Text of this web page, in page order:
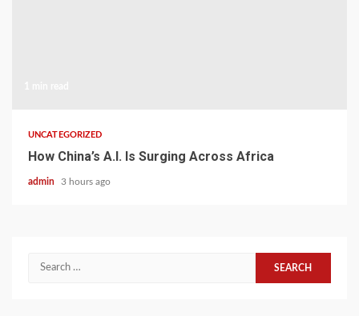
UNCATEGORIZED
How China’s A.I. Is Surging Across Africa
admin 3 hours ago
Search